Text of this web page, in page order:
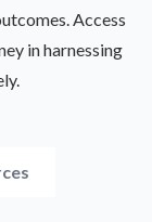
Access
in harnessing